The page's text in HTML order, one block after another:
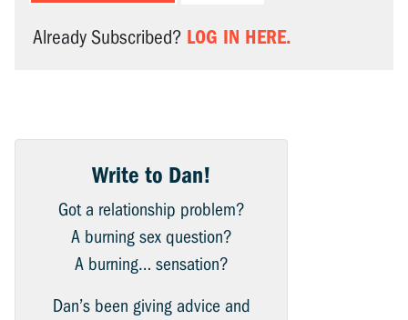
Already Subscribed? LOG IN HERE.
Write to Dan!
Got a relationship problem?
A burning sex question?
A burning… sensation?
Dan’s been giving advice and